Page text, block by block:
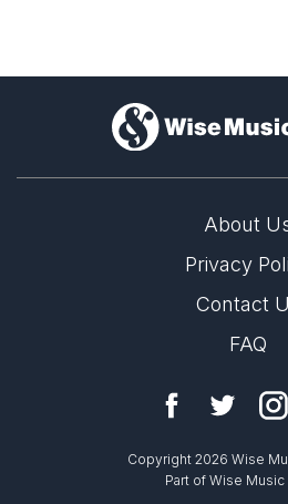
About
Privacy
Contact
FAQ
Copyright 2026 Wise
Part of Wise Music